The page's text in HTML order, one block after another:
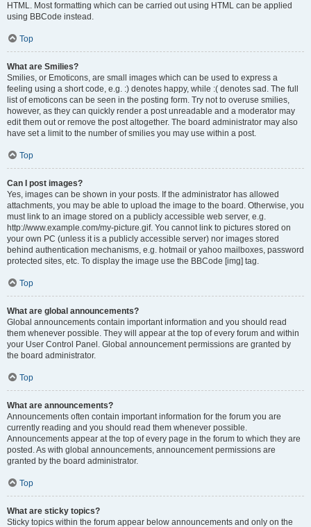
HTML. Most formatting which can be carried out using HTML can be applied
using BBCode instead.
Top
What are Smilies?
Smilies, or Emoticons, are small images which can be used to express a
feeling using a short code, e.g. :) denotes happy, while :( denotes sad. The full
list of emoticons can be seen in the posting form. Try not to overuse smilies,
however, as they can quickly render a post unreadable and a moderator may
edit them out or remove the post altogether. The board administrator may also
have set a limit to the number of smilies you may use within a post.
Top
Can I post images?
Yes, images can be shown in your posts. If the administrator has allowed
attachments, you may be able to upload the image to the board. Otherwise, you
must link to an image stored on a publicly accessible web server, e.g.
http://www.example.com/my-picture.gif. You cannot link to pictures stored on
your own PC (unless it is a publicly accessible server) nor images stored
behind authentication mechanisms, e.g. hotmail or yahoo mailboxes, password
protected sites, etc. To display the image use the BBCode [img] tag.
Top
What are global announcements?
Global announcements contain important information and you should read
them whenever possible. They will appear at the top of every forum and within
your User Control Panel. Global announcement permissions are granted by
the board administrator.
Top
What are announcements?
Announcements often contain important information for the forum you are
currently reading and you should read them whenever possible.
Announcements appear at the top of every page in the forum to which they are
posted. As with global announcements, announcement permissions are
granted by the board administrator.
Top
What are sticky topics?
Sticky topics within the forum appear below announcements and only on the